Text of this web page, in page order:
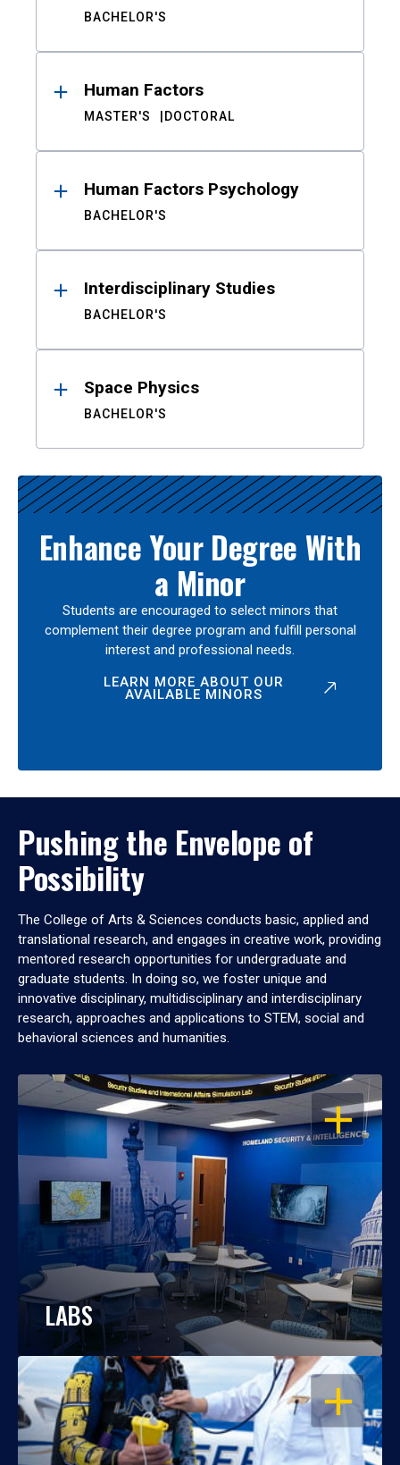
BACHELOR'S
Human Factors
MASTER'S DOCTORAL
Human Factors Psychology
BACHELOR'S
Interdisciplinary Studies
BACHELOR'S
Space Physics
BACHELOR'S
Enhance Your Degree With
a Minor
Students are encouraged to select minors that
complement their degree program and fulfill personal
interest and professional needs.
LEARN MORE ABOUT OUR
AVAILABLE MINORS
Pushing the Envelope of
Possibility
The College of Arts & Sciences conducts basic, applied and
translational research, and engages in creative work, providing
mentored research opportunities for undergraduate and
graduate students. In doing so, we foster unique and
innovative disciplinary, multidisciplinary and interdisciplinary
research, approaches and applications to STEM, social and
behavioral sciences and humanities.
OPEN
LABS
OPEN